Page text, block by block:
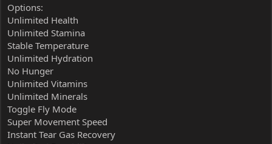
Options:
Unlimited Health
Unlimited Stamina
Stable Temperature
Unlimited Hydration
No Hunger
Unlimited Vitamins
Unlimited Minerals
Toggle Fly Mode
Super Movement Speed
Instant Tear Gas Recovery